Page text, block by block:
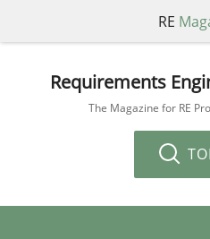
RE
Requirements
The Magazine for RE